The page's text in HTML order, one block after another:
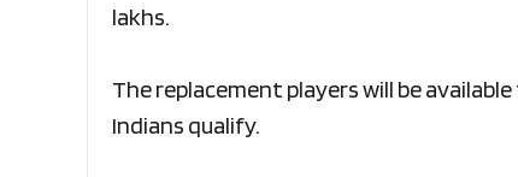
lakhs.
The replacement players will be
Indians qualify.